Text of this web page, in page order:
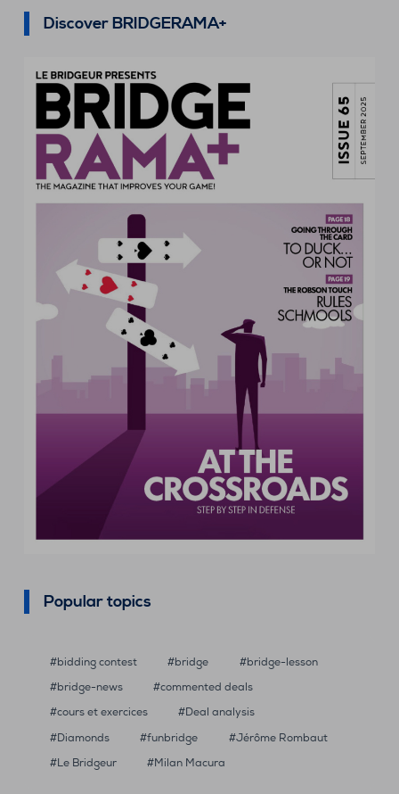
Discover BRIDGERAMA+
Popular topics
bidding contest bridge
bridge-lesson
bridge-news
commented deals
cours et exercices
Deal analysis
Diamonds
funbridge
Jérôme Rombaut
Le Bridgeur
Milan Macura